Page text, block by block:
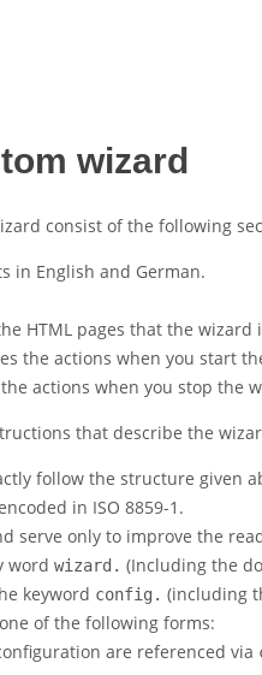
wizard
consist of the following
in English and German.
HTML pages that the wizard
the actions when you start
actions when you stop the
that describe the
follow the structure given
in ISO 8859-1.
serve only to improve the
word wizard. (Including the
keyword config. (including
of the following forms:
are referenced via